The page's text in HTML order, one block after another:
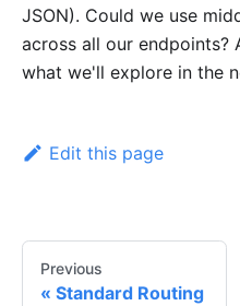
JSON). Could we use
across all our endpoints?
what we'll explore in the
Edit this page
Previous
Standard Routing